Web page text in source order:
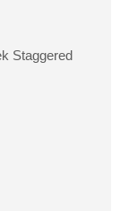
Staggered